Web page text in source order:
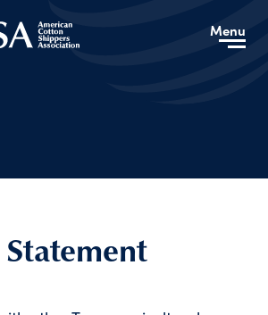
Menu